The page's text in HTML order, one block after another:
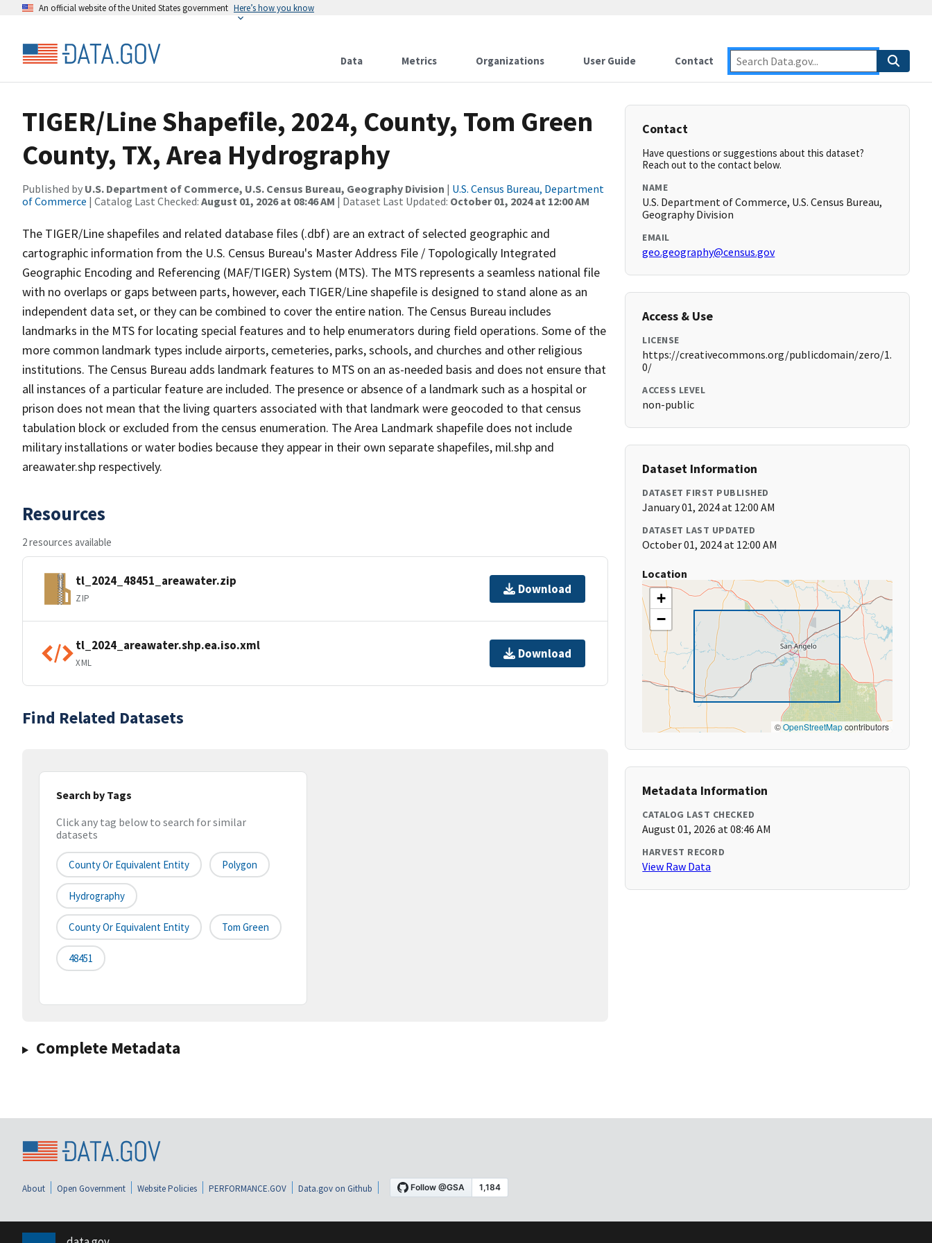
An official website of the United States government Here’s how you know
Data Metrics Organizations User Guide Contact
TIGER/Line Shapefile, 2024, County, Tom Green
County, TX, Area Hydrography
Published by U.S. Department of Commerce, U.S. Census Bureau, Geography Division | U.S. Census Bureau, Department
of Commerce | Catalog Last Checked: August 01, 2026 at 08:46 AM | Dataset Last Updated: October 01, 2024 at 12:00 AM
The TIGER/Line shapefiles and related database files (.dbf) are an extract of selected geographic and
cartographic information from the U.S. Census Bureau's Master Address File / Topologically Integrated
Geographic Encoding and Referencing (MAF/TIGER) System (MTS). The MTS represents a seamless national file
with no overlaps or gaps between parts, however, each TIGER/Line shapefile is designed to stand alone as an
independent data set, or they can be combined to cover the entire nation. The Census Bureau includes
landmarks in the MTS for locating special features and to help enumerators during field operations. Some of the
more common landmark types include airports, cemeteries, parks, schools, and churches and other religious
institutions. The Census Bureau adds landmark features to MTS on an as-needed basis and does not ensure that
all instances of a particular feature are included. The presence or absence of a landmark such as a hospital or
prison does not mean that the living quarters associated with that landmark were geocoded to that census
tabulation block or excluded from the census enumeration. The Area Landmark shapefile does not include
military installations or water bodies because they appear in their own separate shapefiles, mil.shp and
areawater.shp respectively.
Resources
2 resources available
tl_2024_48451_areawater.zip
ZIP
Download
tl_2024_areawater.shp.ea.iso.xml
XML
Download
Find Related Datasets
Search by Tags
Click any tag below to search for similar
datasets
County Or Equivalent Entity Polygon
Hydrography
County Or Equivalent Entity Tom Green
48451
Complete Metadata
Contact
Have questions or suggestions about this dataset?
Reach out to the contact below.
NAME
U.S. Department of Commerce, U.S. Census Bureau,
Geography Division
EMAIL
geo.geography@census.gov
Access & Use
LICENSE
https://creativecommons.org/publicdomain/zero/1.
0/
ACCESS LEVEL
non-public
Dataset Information
DATASET FIRST PUBLISHED
January 01, 2024 at 12:00 AM
DATASET LAST UPDATED
October 01, 2024 at 12:00 AM
Location
+
−
©OpenStreetMapcontributors
Metadata Information
CATALOG LAST CHECKED
August 01, 2026 at 08:46 AM
HARVEST RECORD
View Raw Data
About Open Government Website Policies PERFORMANCE.GOV Data.gov on Github